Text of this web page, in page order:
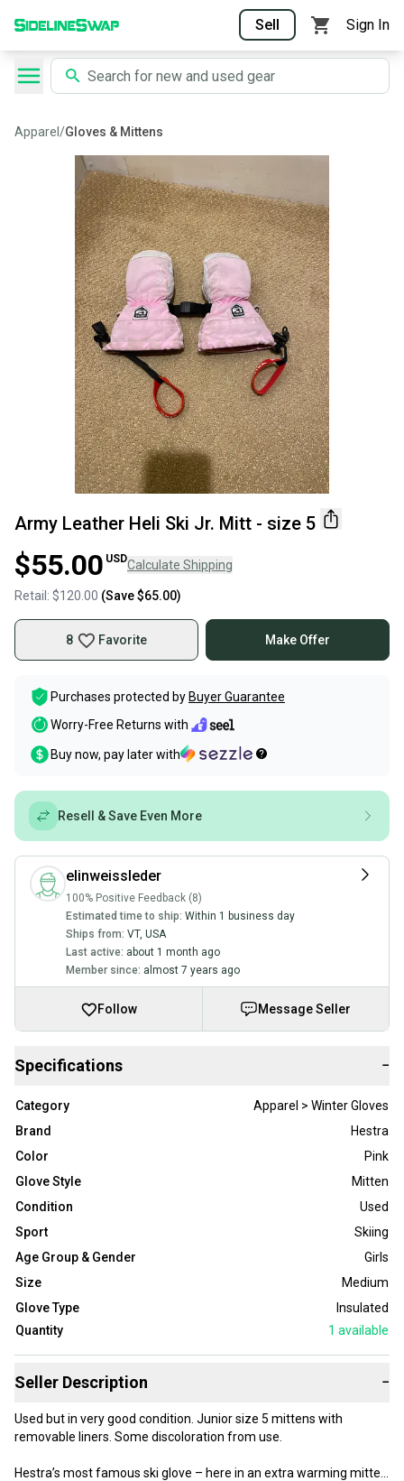
Sell Sign In
Apparel /Gloves & Mittens
Army Leather Heli Ski Jr. Mitt - size 5
$55.00 USDCalculate Shipping
Retail: $120.00 (Save$65.00)
8 Favorite Make Offer
Purchases protected by Buyer Guarantee
Worry-Free Returns with
Buy now, pay later with
Resell & Save Even More
elinweissleder
100% Positive Feedback (8)
Estimated time to ship: Within 1 business day
Ships from: VT, USA
Last active: about 1 month ago
Member since: almost 7 years ago
Follow Message Seller
Specifications −
Category
Apparel > Winter Gloves
Brand
Hestra
Color
Pink
Glove Style
Mitten
Condition
Used
Sport
Skiing
Age Group & Gender
Girls
Size
Medium
Glove Type
Insulated
Quantity
1 available
Seller Description −
Used but in very good condition. Junior size 5 mittens with
removable liners. Some discoloration from use.
Hestra’s most famous ski glove – here in an extra warming mitten